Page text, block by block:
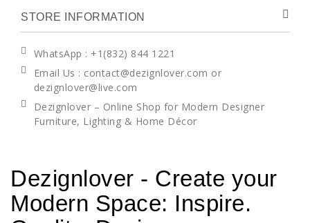
STORE INFORMATION
WhatsApp : +1(832) 844 1221
Email Us : contact@dezignlover.com or
dezignlover@live.com
Dezignlover – Online Shop for Modern Designer
Furniture, Lighting & Home Décor
Dezignlover - Create your
Modern Space: Inspire.